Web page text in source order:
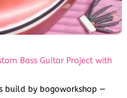
Bass Guitar Project with
build by bogoworkshop —